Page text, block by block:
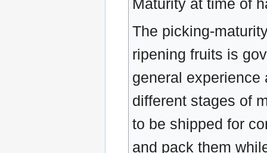
Maturity at time of
The picking-
ripening fruits is
general experience
different stages of
to be shipped for
and pack them